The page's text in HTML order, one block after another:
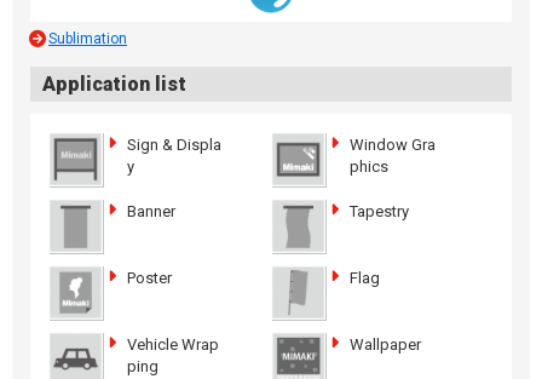
Sublimation
Application list
Sign & Displa
y
Window Gra
phics
Banner Tapestry
Poster Flag
Vehicle Wrap
ping
Wallpaper